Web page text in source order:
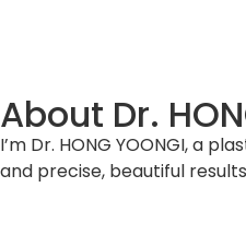
About Dr.
I’m Dr. HONG YOONGI, a
and precise, beautiful